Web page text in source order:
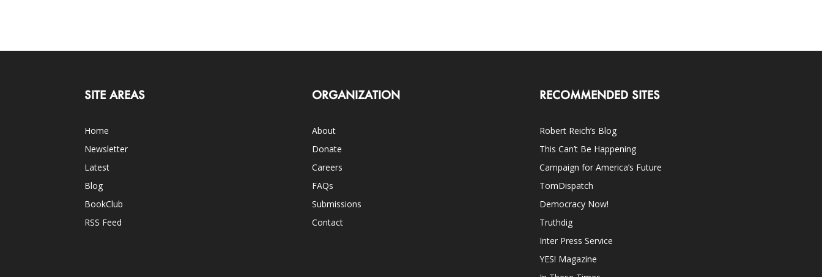
SITE AREAS
Home
Newsletter
Latest
Blog
BookClub
RSS Feed
ORGANIZATION
About
Donate
Careers
FAQs
Submissions
Contact
RECOMMENDED SITES
Robert Reich’s Blog
This Can’t Be Happening
Campaign for America’s Future
TomDispatch
Democracy Now!
Truthdig
Inter Press Service
YES! Magazine